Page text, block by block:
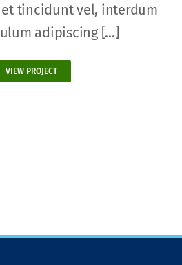
tincidunt vel, interdum
adipiscing [...]
VIEW PROJECT